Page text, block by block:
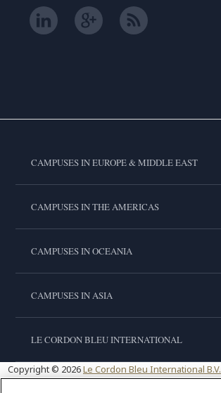
CAMPUSES IN EUROPE & MIDDLE EAST
CAMPUSES IN THE AMERICAS
CAMPUSES IN OCEANIA
CAMPUSES IN ASIA
LE CORDON BLEU INTERNATIONAL
Copyright © 2026Le Cordon Bleu International B.V.